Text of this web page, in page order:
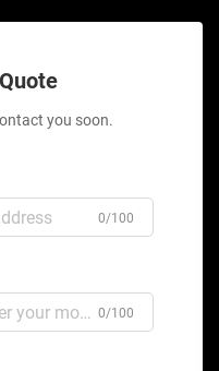
you soon.
0/100
0/100